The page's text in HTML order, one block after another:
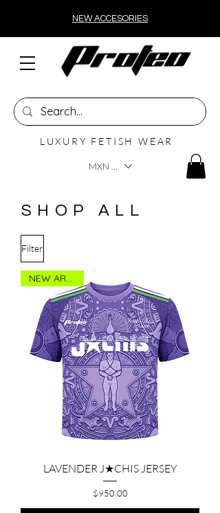
LUXURY FETISH WEAR
MXN ($)
NEW ACCESORIES
SHOP ALL
Filter
NEW ARRIVAL
LAVENDER J★CHIS JERSEY
Price
$950.00